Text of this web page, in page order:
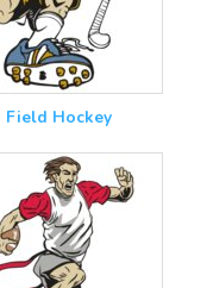
Field Hockey